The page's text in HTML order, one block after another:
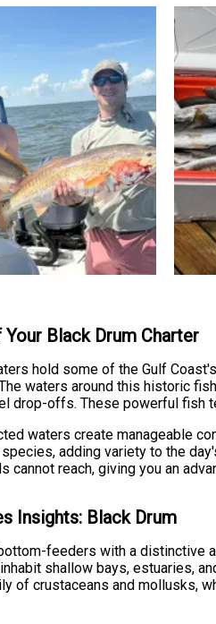
Black Drum Charter
hold some of the Gulf
waters around this historic
drop-offs. These powerful fish
waters create manageable
adding variety to the
cannot reach, giving you an
Insights: Black Drum
feeders with a distinctive
shallow bays, estuaries,
of crustaceans and mollusks,